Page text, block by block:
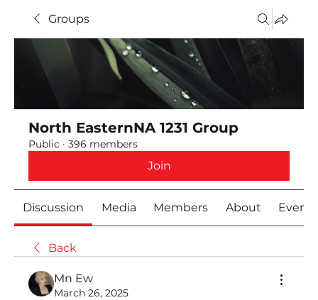
Groups
North EasternNA 1231 Group
Public · 396 members
Join
Discussion Media Members About Events
Back
Mn Ew
March 26, 2025